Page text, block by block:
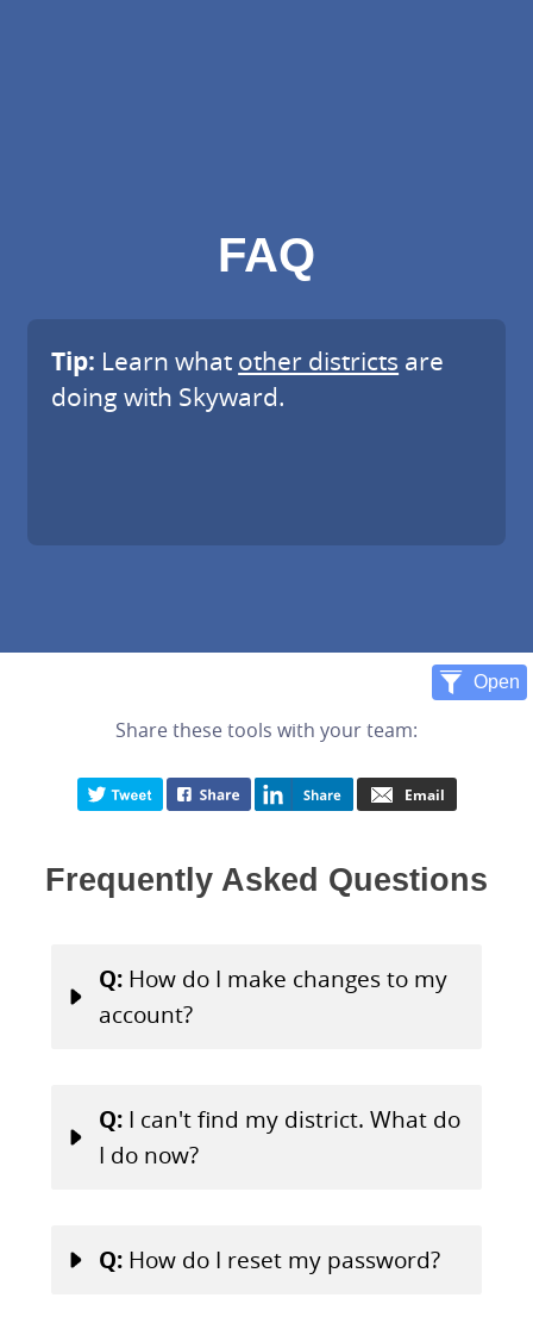
FAQ
Tip: Learn what other districts are
doing with Skyward.
Share these tools with your team:
Frequently Asked Questions
Q:How do I make changes to my
account?
Q:I can't find my district. What do
I do now?
Q:How do I reset my password?